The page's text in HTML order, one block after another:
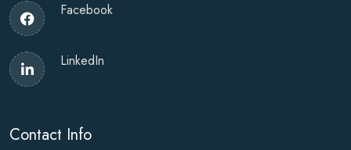
Facebook
LinkedIn
Contact Info